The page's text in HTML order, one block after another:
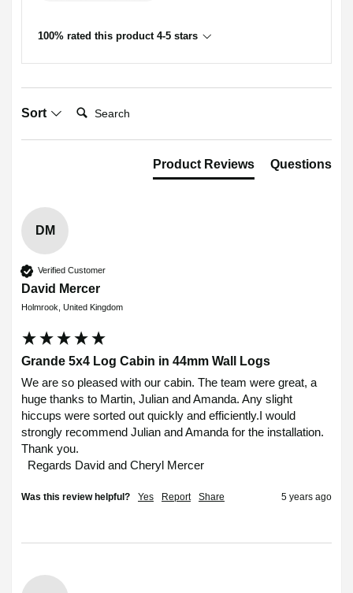
100% rated this product 4-5 stars
Sort
Product Reviews Questions
DM
Verified Customer
David Mercer
Holmrook, United Kingdom
Grande 5x4 Log Cabin in 44mm Wall Logs
We are so pleased with our cabin. The team were great, a
huge thanks to Martin, Julian and Amanda. Any slight
hiccups were sorted out quickly and efficiently.I would
strongly recommend Julian and Amanda for the installation.
Thank you.
  Regards David and Cheryl Mercer
Was this review helpful? Yes Report Share 5 years ago